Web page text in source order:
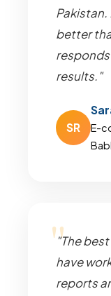
better
results."
SR
E-
"The
have
reports